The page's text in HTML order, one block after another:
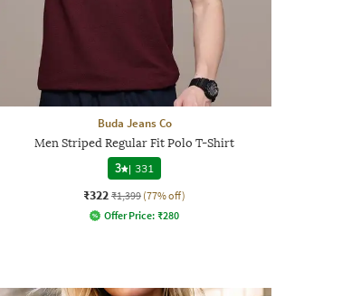
Buda Jeans Co
Men Striped Regular Fit Polo T-Shirt
3
| 331
₹322 ₹1,399 (77% off)
Offer Price: ₹280